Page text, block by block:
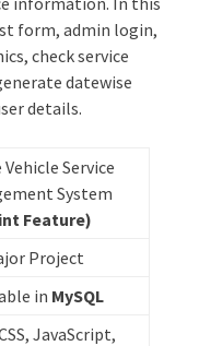
form, admin login,
check service
datewise
details.
Service
System
Feature)
Project
in MySQL
JavaScript,